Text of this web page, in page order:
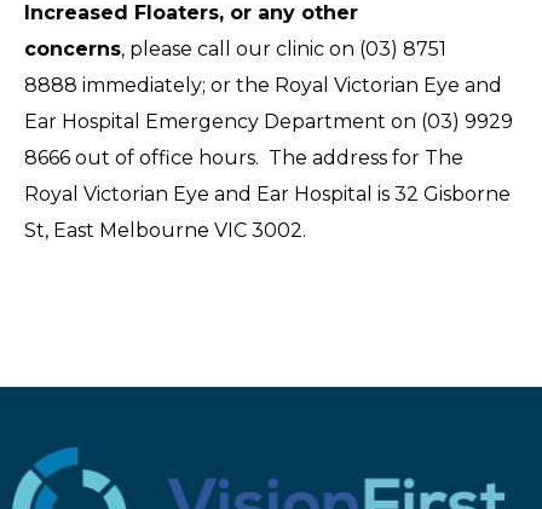
Increased Floaters, or any other
concerns, please call our clinic on (03) 8751
8888 immediately; or the Royal Victorian Eye and
Ear Hospital Emergency Department on (03) 9929
8666 out of office hours. The address for The
Royal Victorian Eye and Ear Hospital is 32 Gisborne
St, East Melbourne VIC 3002.